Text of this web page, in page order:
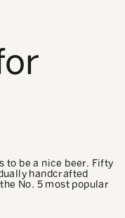
to be a nice beer. Fifty
handcrafted
No. 5 most popular